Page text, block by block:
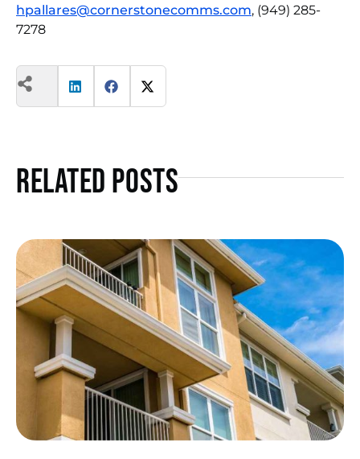
hpallares@cornerstonecomms.com, (949) 285-
7278
Related Posts